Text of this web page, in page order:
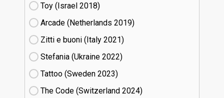
Toy (Israel
18)
Arcade (Netherlands
19)
Zitti e buoni​ (Italy
21)
Stefania (Ukraine
22)
Tattoo (Sweden
23)
The Code (Switzerland
24)